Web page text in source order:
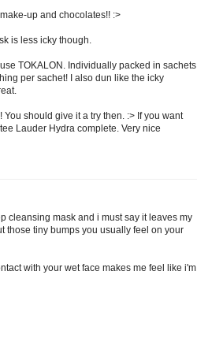
up and chocolates!! :>
is less icky though.
TOKALON. Individually packed in sachets,
per sachet! I also dun like the icky
should give it a try then. :> If you want
Lauder Hydra complete. Very nice
cleansing mask and i must say it leaves my
those tiny bumps you usually feel on your
with your wet face makes me feel like i'm